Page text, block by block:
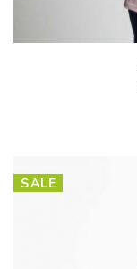
SALE